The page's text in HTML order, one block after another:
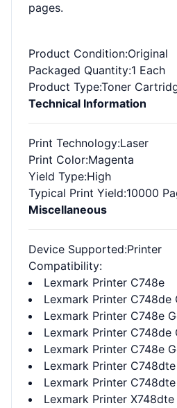
pages.
Product Condition:Original
Packaged Quantity:1 Each
Product Type:Toner
Technical Information
Print Technology:Laser
Print Color:Magenta
Yield Type:High
Typical Print Yield:10000
Miscellaneous
Device Supported:Printer
Compatibility:
Lexmark Printer C748e
Lexmark Printer C748de
Lexmark Printer C748e
Lexmark Printer C748de
Lexmark Printer C748e
Lexmark Printer
Lexmark Printer
Lexmark Printer X748dte